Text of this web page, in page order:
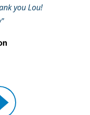
you Lou!